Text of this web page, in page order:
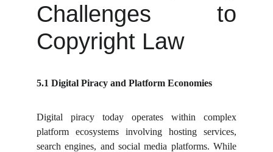
Challenges to
Copyright Law
5.1 Digital Piracy and Platform Economies
Digital piracy today operates within complex
platform ecosystems involving hosting services,
search engines, and social media platforms. While